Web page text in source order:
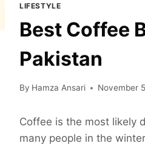
LIFESTYLE
Best Coffee
Pakistan
By Hamza Ansari November
Coffee is the most likely
many people in the